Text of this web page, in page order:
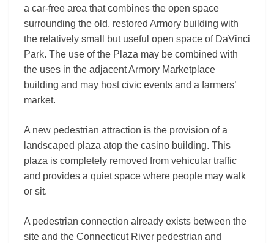
a car-­free area that combines the open space
surrounding the old, restored Armory building with
the relatively small but useful open space of DaVinci
Park. The use of the Plaza may be combined with
the uses in the adjacent Armory Marketplace
building and may host civic events and a farmers’
market.
A new pedestrian attraction is the provision of a
landscaped plaza atop the casino building. This
plaza is completely removed from vehicular traffic
and provides a quiet space where people may walk
or sit.
A pedestrian connection already exists between the
site and the Connecticut River pedestrian and